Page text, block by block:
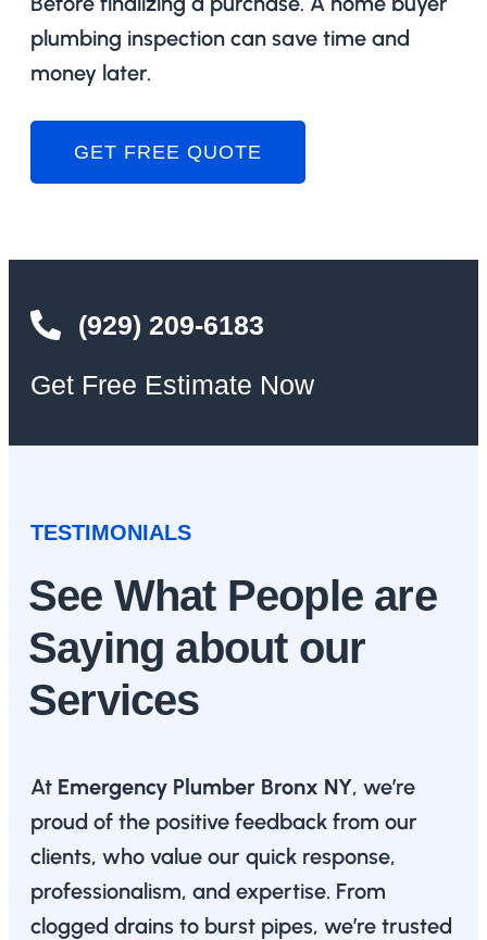
plumbing inspection can save time and
money later.
GET FREE QUOTE
(929) 209-6183
Get Free Estimate Now
TESTIMONIALS
See What People are
Saying about our
Services
At Emergency Plumber Bronx NY, we’re
proud of the positive feedback from our
clients, who value our quick response,
professionalism, and expertise. From
clogged drains to burst pipes, we’re trusted